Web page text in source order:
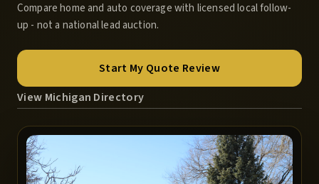
Compare home and auto coverage with licensed local follow-
up - not a national lead auction.
Start My Quote Review
View Michigan Directory